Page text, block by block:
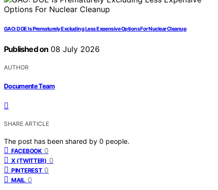
GAO: DOE Is Prematurely Excluding Less Expensive Options For Nuclear Cleanup
Published on 08 July 2026
AUTHOR
Documente Team
SHARE ARTICLE
The post has been shared by 0 people.
FACEBOOK 0
X (TWITTER) 0
PINTEREST 0
MAIL 0